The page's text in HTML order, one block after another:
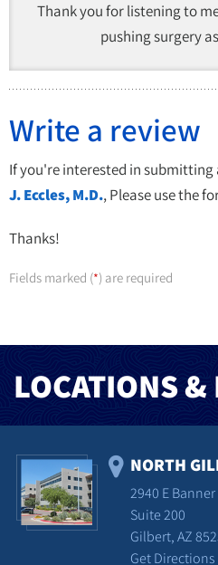
Thank you for listening to
pushing surgery
Write a review
If you're interested in
J. Eccles, M.D., Please use the
Thanks!
Fields marked (*) are required
LOCATIONS
NORTH
2940 E
Suite 200
Gilbert, AZ
Get Directions